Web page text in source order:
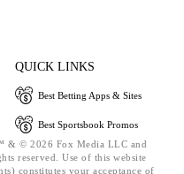
QUICK LINKS
Best Betting Apps & Sites
Best Sportsbook Promos
& © 2026 Fox Media LLC and
reserved. Use of this website
constitutes your acceptance of